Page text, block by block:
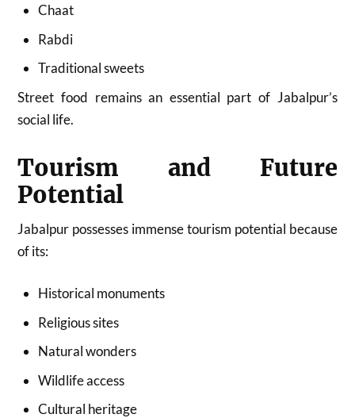
Chaat
Rabdi
Traditional sweets
Street food remains an essential part of Jabalpur’s
social life.
Tourism and Future
Potential
Jabalpur possesses immense tourism potential because
of its:
Historical monuments
Religious sites
Natural wonders
Wildlife access
Cultural heritage